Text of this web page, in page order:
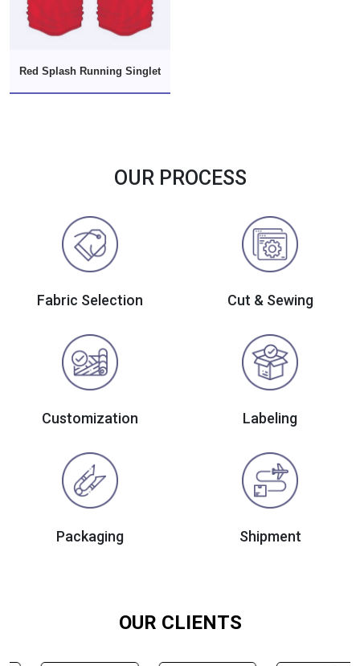
Red Splash Running Singlet
OUR PROCESS
Fabric Selection Cut & Sewing
Customization Labeling
Packaging Shipment
OUR CLIENTS